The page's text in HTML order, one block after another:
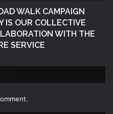
WALK CAMPAIGN
IS OUR COLLECTIVE
WITH THE
SERVICE